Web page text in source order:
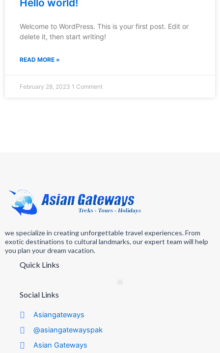
Hello world!
Welcome to WordPress. This is your first post. Edit or
delete it, then start writing!
READ MORE »
February 28, 2023 1 Comment
we specialize in creating unforgettable travel experiences. From
exotic destinations to cultural landmarks, our expert team will help
you plan your dream vacation.
Quick Links
Social Links
Asiangateways
@asiangatewayspak
Asian Gateways